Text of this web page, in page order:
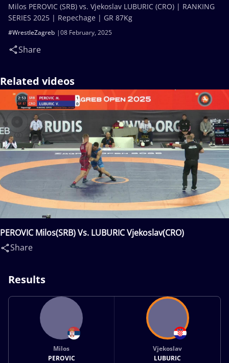
08 February, 2025
#WrestleZagreb
Share
Milos PEROVIC (SRB) vs. Vjekoslav LUBURIC (CRO) | RANKING
SERIES 2025 | Repechage | GR 87Kg
Related videos
PEROVIC Milos(SRB) Vs. LUBURIC Vjekoslav(CRO)
Share
Results
Milos
PEROVIC
Vjekoslav
LUBURIC